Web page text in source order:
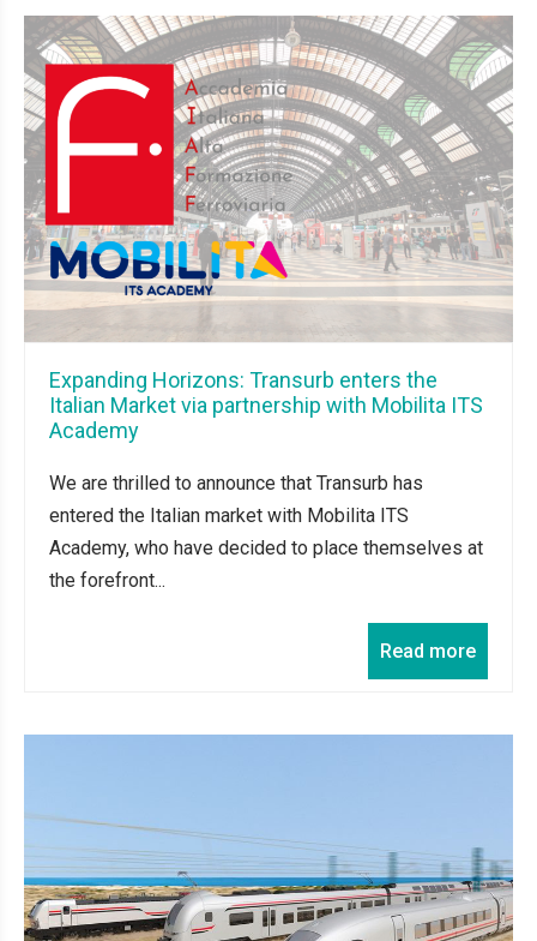
Expanding Horizons: Transurb enters the
Italian Market via partnership with Mobilita ITS
Academy
We are thrilled to announce that Transurb has
entered the Italian market with Mobilita ITS
Academy, who have decided to place themselves at
the forefront...
Read more